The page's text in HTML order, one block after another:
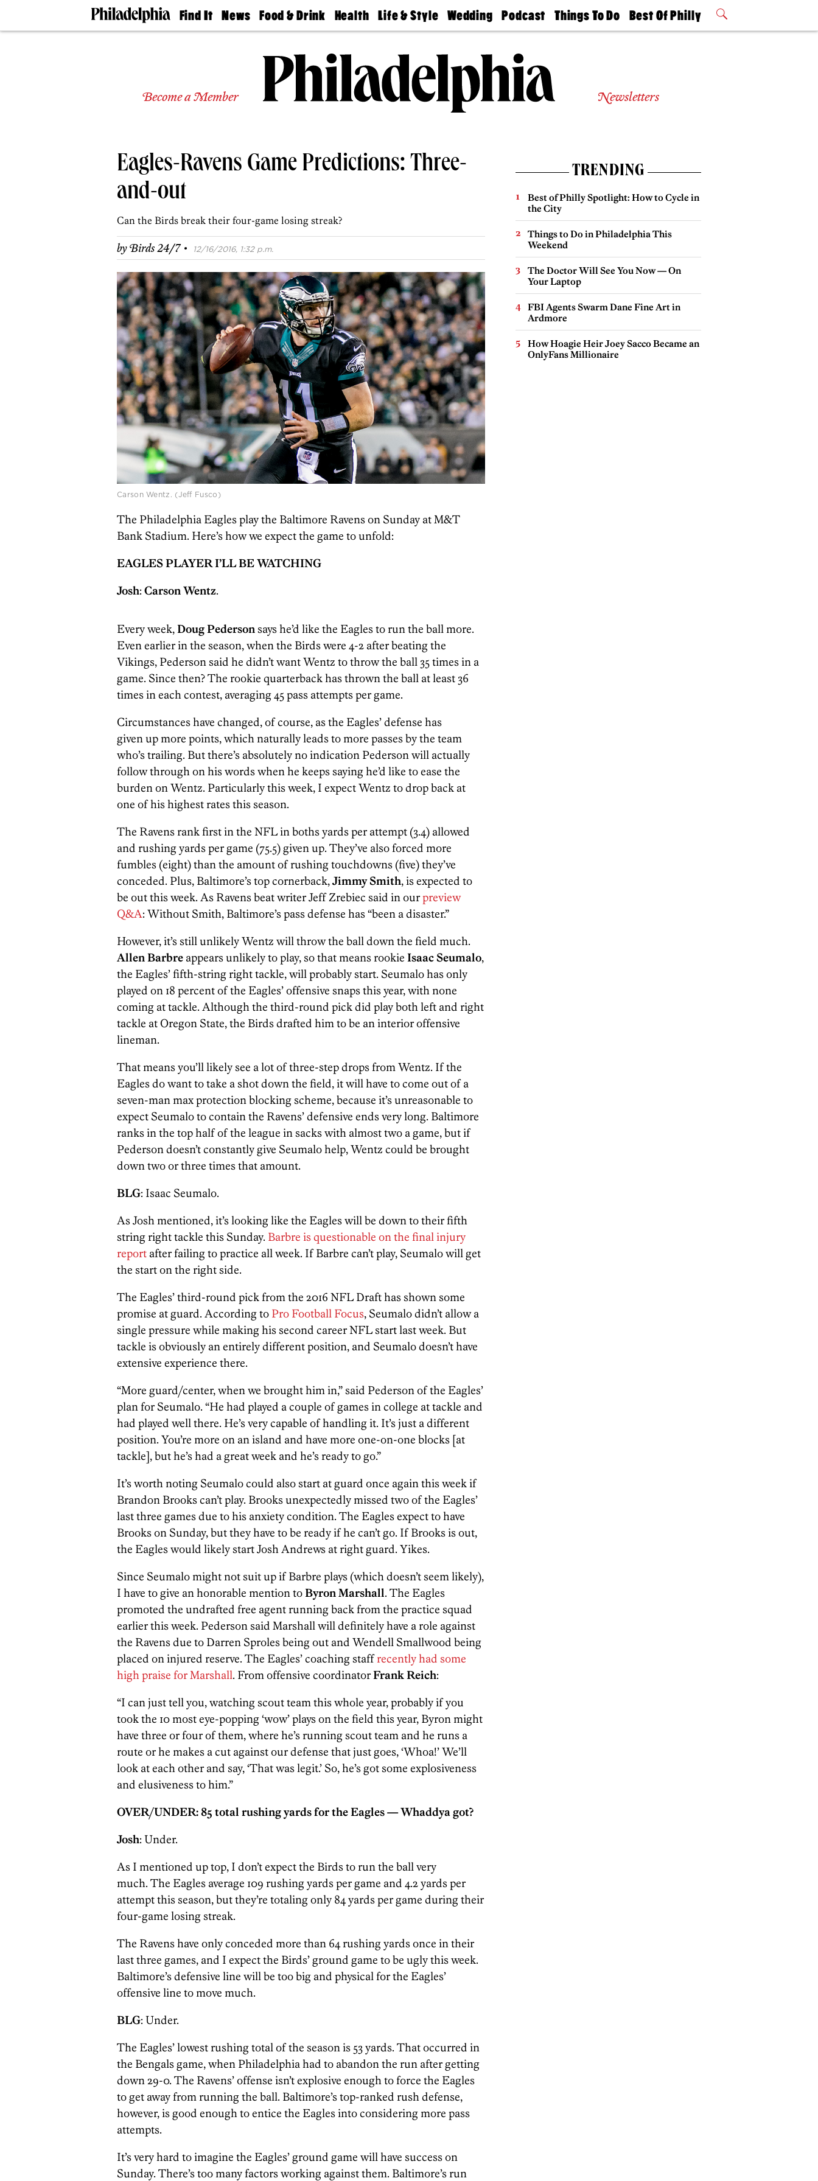
Find It
Doctors
Experts
Real
Agents
News
The
Food & Drink
50 Best
Jobs
Health
Find A
Find A
Doctor
Senior
Living
Life & Style
Real Estate
Wedding
Guides &
Wedding
Expert
Bubbly
Ball
Podcast
Philly
Today
Things To Do
Philly Mag
Best Of Philly
2026 Party
Become a Member Newsletters
Eagles-Ravens Game Predictions: Three-
and-out
Can the Birds break their four-game losing streak?
byBirds 24/7 · 12/16/2016, 1:32 p.m.
Carson Wentz. (Jeff Fusco)
The Philadelphia Eagles play the Baltimore Ravens on Sunday at M&T
Bank Stadium. Here’s how we expect the game to unfold:
EAGLES PLAYER I’LL BE WATCHING
Josh:Carson Wentz.
Every week,Doug Pederson says he’d like the Eagles to run the ball more.
Even earlier in the season, when the Birds were 4-2 after beating the
Vikings, Pederson said he didn’t want Wentz to throw the ball 35 times in a
game. Since then? The rookie quarterback has thrown the ball at least 36
times in each contest, averaging 45 pass attempts per game.
Circumstances have changed, of course, as the Eagles’ defense has
given up more points, which naturally leads to more passes by the team
who’s trailing. But there’s absolutely no indication Pederson will actually
follow through on his words when he keeps saying he’d like to ease the
burden on Wentz. Particularly this week, I expect Wentz to drop back at
one of his highest rates this season.
The Ravens rank first in the NFL in boths yards per attempt (3.4) allowed
and rushing yards per game (75.5) given up. They’ve also forced more
fumbles (eight) than the amount of rushing touchdowns (five) they’ve
conceded. Plus, Baltimore’s top cornerback,Jimmy Smith, is expected to
be out this week. As Ravens beat writer Jeff Zrebiec said in ourpreview
Q&A: Without Smith, Baltimore’s pass defense has “been a disaster.”
However, it’s still unlikely Wentz will throw the ball down the field much.
Allen Barbre appears unlikely to play, so that means rookie Isaac Seumalo,
the Eagles’ fifth-string right tackle, will probably start. Seumalo has only
played on 18 percent of the Eagles’ offensive snaps this year, with none
coming at tackle. Although the third-round pick did play both left and right
tackle at Oregon State, the Birds drafted him to be an interior offensive
lineman.
That means you’ll likely see a lot of three-step drops from Wentz. If the
Eagles do want to take a shot down the field, it will have to come out of a
seven-man max protection blocking scheme, because it’s unreasonable to
expect Seumalo to contain the Ravens’ defensive ends very long. Baltimore
ranks in the top half of the league in sacks with almost two a game, but if
Pederson doesn’t constantly give Seumalo help, Wentz could be brought
down two or three times that amount.
BLG: Isaac Seumalo.
As Josh mentioned, it’s looking like the Eagles will be down to their fifth
string right tackle this Sunday. Barbre is questionable on the final injury
report after failing to practice all week. If Barbre can’t play, Seumalo will get
the start on the right side.
The Eagles’ third-round pick from the 2016 NFL Draft has shown some
promise at guard. According to Pro Football Focus, Seumalo didn’t allow a
single pressure while making his second career NFL start last week. But
tackle is obviously an entirely different position, and Seumalo doesn’t have
extensive experience there.
“More guard/center, when we brought him in,” said Pederson of the Eagles’
plan for Seumalo. “He had played a couple of games in college at tackle and
had played well there. He’s very capable of handling it. It’s just a different
position. You’re more on an island and have more one-on-one blocks [at
tackle], but he’s had a great week and he’s ready to go.”
It’s worth noting Seumalo could also start at guard once again this week if
Brandon Brooks can’t play. Brooks unexpectedly missed two of the Eagles’
last three games due to his anxiety condition. The Eagles expect to have
Brooks on Sunday, but they have to be ready if he can’t go. If Brooks is out,
the Eagles would likely start Josh Andrews at right guard. Yikes.
Since Seumalo might not suit up if Barbre plays (which doesn’t seem likely),
I have to give an honorable mention toByron Marshall. The Eagles
promoted the undrafted free agent running back from the practice squad
earlier this week. Pederson said Marshall will definitely have a role against
the Ravens due to Darren Sproles being out and Wendell Smallwood being
placed on injured reserve. The Eagles’ coaching staffrecently had some
high praise for Marshall. From offensive coordinatorFrank Reich:
“I can just tell you, watching scout team this whole year, probably if you
took the 10 most eye-popping ‘wow’ plays on the field this year, Byron might
have three or four of them, where he’s running scout team and he runs a
route or he makes a cut against our defense that just goes, ‘Whoa!’ We’ll
look at each other and say, ‘That was legit.’ So, he’s got some explosiveness
and elusiveness to him.”
OVER/UNDER: 85 total rushing yards for the Eagles — Whaddya got?
Josh: Under.
As I mentioned up top, I don’t expect the Birds to run the ball very
much. The Eagles average 109 rushing yards per game and 4.2 yards per
attempt this season, but they’re totaling only 84 yards per game during their
four-game losing streak.
The Ravens have only conceded more than 64 rushing yards once in their
last three games, and I expect the Birds’ ground game to be ugly this week.
Baltimore’s defensive line will be too big and physical for the Eagles’
offensive line to move much.
BLG: Under.
The Eagles’ lowest rushing total of the season is 53 yards. That occurred in
the Bengals game, when Philadelphia had to abandon the run after getting
down 29-0. The Ravens’ offense isn’t explosive enough to force the Eagles
to get away from running the ball. Baltimore’s top-ranked rush defense,
however, is good enough to entice the Eagles into considering more pass
attempts.
It’s very hard to imagine the Eagles’ ground game will have success on
Sunday. There’s too many factors working against them. Baltimore’s run
TRENDING
Best of Philly Spotlight: How to Cycle in
the City
Things to Do in Philadelphia This
Weekend
The Doctor Will See You Now — On
Your Laptop
FBI Agents Swarm Dane Fine Art in
Ardmore
How Hoagie Heir Joey Sacco Became an
OnlyFans Millionaire